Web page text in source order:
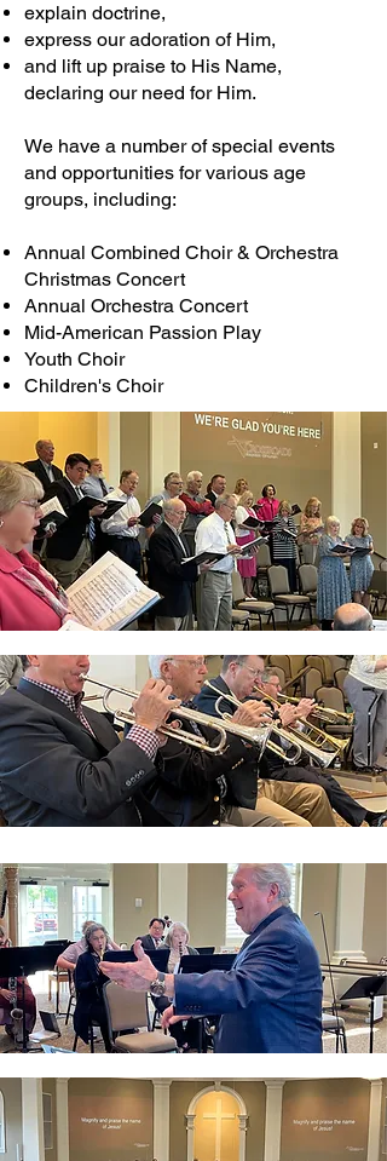
explain doctrine,
express our adoration of Him,
and lift up praise to His Name,
declaring our need for Him.
We have a number of special events
and opportunities for various age
groups, including:
Annual Combined Choir & Orchestra
Christmas Concert
Annual Orchestra Concert
Mid-American Passion Play
Youth Choir
Children's Choir